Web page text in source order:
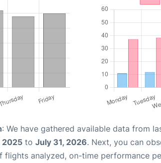
: We have gathered available data from
2025 to July 31, 2026. Next, you can
flights analyzed, on-time performance